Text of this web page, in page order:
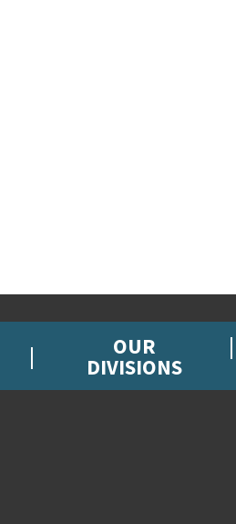
OUR
DIVISIONS